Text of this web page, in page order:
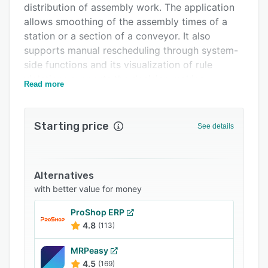
Related categories
distribution of assembly work. The application
allows smoothing of the assembly times of a
station or a section of a conveyor. It also
supports manual rescheduling through system-
side functions and its visualization of rule
violations supports the decision making.
Read more
Starting price See details
Alternatives
with better value for money
ProShop ERP
4.8 (113)
MRPeasy
4.5 (169)